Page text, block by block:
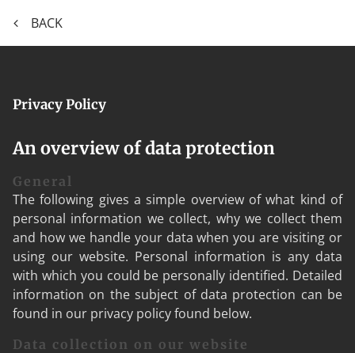
BACK
Privacy Policy
An overview of data protection
General
The following gives a simple overview of what kind of
personal information we collect, why we collect them
and how we handle your data when you are visiting or
using our website. Personal information is any data
with which you could be personally identified. Detailed
information on the subject of data protection can be
found in our privacy policy found below.
Data collection on our website